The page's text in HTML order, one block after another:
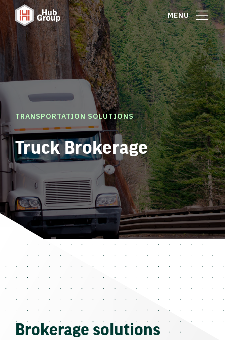
MENU
TRANSPORTATION SOLUTIONS
Truck Brokerage
Brokerage solutions